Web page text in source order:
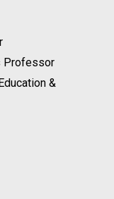
Professor
&